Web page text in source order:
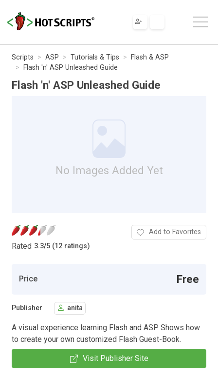
Scripts ASP Tutorials & Tips
Flash & ASP
Flash 'n' ASP Unleashed Guide
Flash 'n' ASP Unleashed Guide
No Images Added Yet
Rated 3.3/5 (12 ratings)
Add to Favorites
Price Free
Publisher anita
A visual experience learning Flash and ASP. Shows how
to create your own customized Flash Guest-Book.
Visit Publisher Site